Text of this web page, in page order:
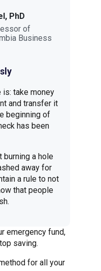
PhD
of
Business
is: take money
and transfer it
beginning of
has been
burning a hole
away for
a rule to not
that people
emergency fund,
saving.
for all your